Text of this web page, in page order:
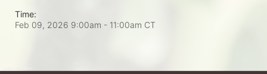
Time:
Feb 09, 2026 9:00am - 11:00am CT